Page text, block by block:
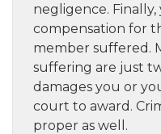
negligence.
compensation for
member suffered.
suffering are just
damages you or
court to award.
proper as well.